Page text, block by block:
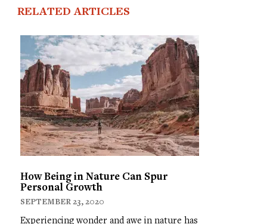
RELATED ARTICLES
How Being in Nature Can Spur
Personal Growth
SEPTEMBER 23, 2020
Experiencing wonder and awe in nature has